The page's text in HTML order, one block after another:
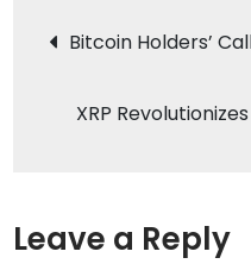
Post
Bitcoin Holders’
XRP
Leave a Reply